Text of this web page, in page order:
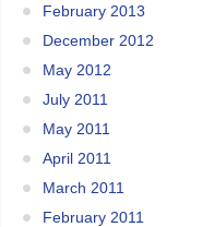
February 2013
December 2012
May 2012
July 2011
May 2011
April 2011
March 2011
February 2011